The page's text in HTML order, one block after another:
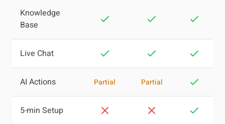
Knowledge
Base
Live Chat
AI Actions Partial Partial
5-min Setup